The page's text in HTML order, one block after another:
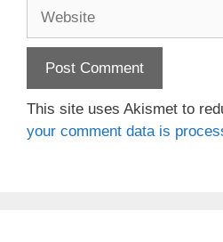
This site uses Akismet to
your comment data is